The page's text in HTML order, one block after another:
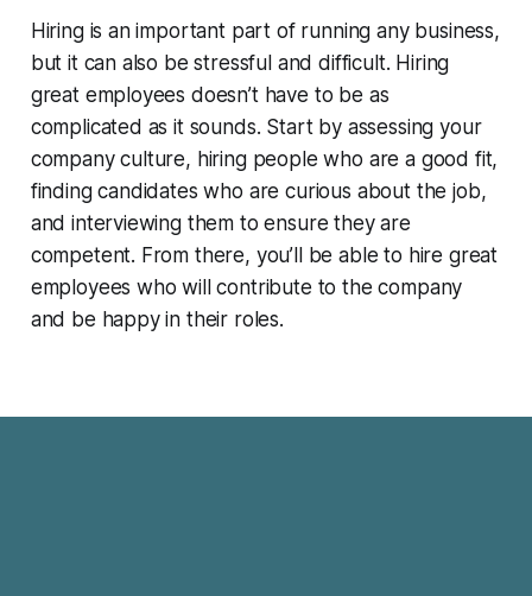
Hiring is an important part of running any business,
but it can also be stressful and difficult. Hiring
great employees doesn’t have to be as
complicated as it sounds. Start by assessing your
company culture, hiring people who are a good fit,
finding candidates who are curious about the job,
and interviewing them to ensure they are
competent. From there, you’ll be able to hire great
employees who will contribute to the company
and be happy in their roles.